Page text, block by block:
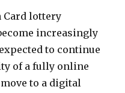
Card lottery
increasingly
to continue
of a fully online
to a digital